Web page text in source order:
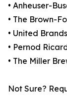
• Anheuser-
• The Brown-
• United
• Pernod
• The Miller
Not Sure?